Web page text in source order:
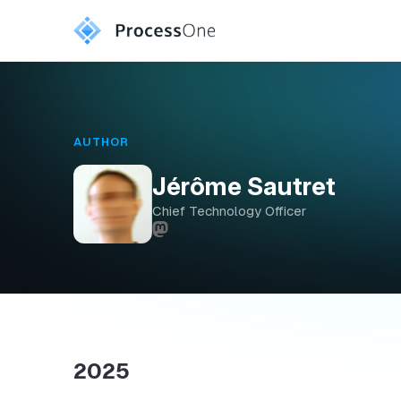
AUTHOR
Jérôme Sautret
Chief Technology Officer
2025